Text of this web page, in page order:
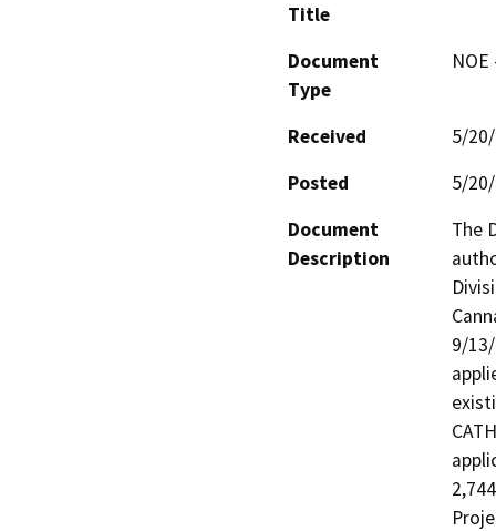
Title
Document
Type
Received
5/
Posted
5/
Document
Description
The
9/